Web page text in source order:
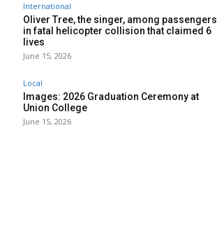
International
Oliver Tree, the singer, among passengers
in fatal helicopter collision that claimed 6
lives
June 15, 2026
Local
Images: 2026 Graduation Ceremony at
Union College
June 15, 2026